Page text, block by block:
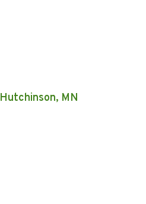
Hutchinson MN